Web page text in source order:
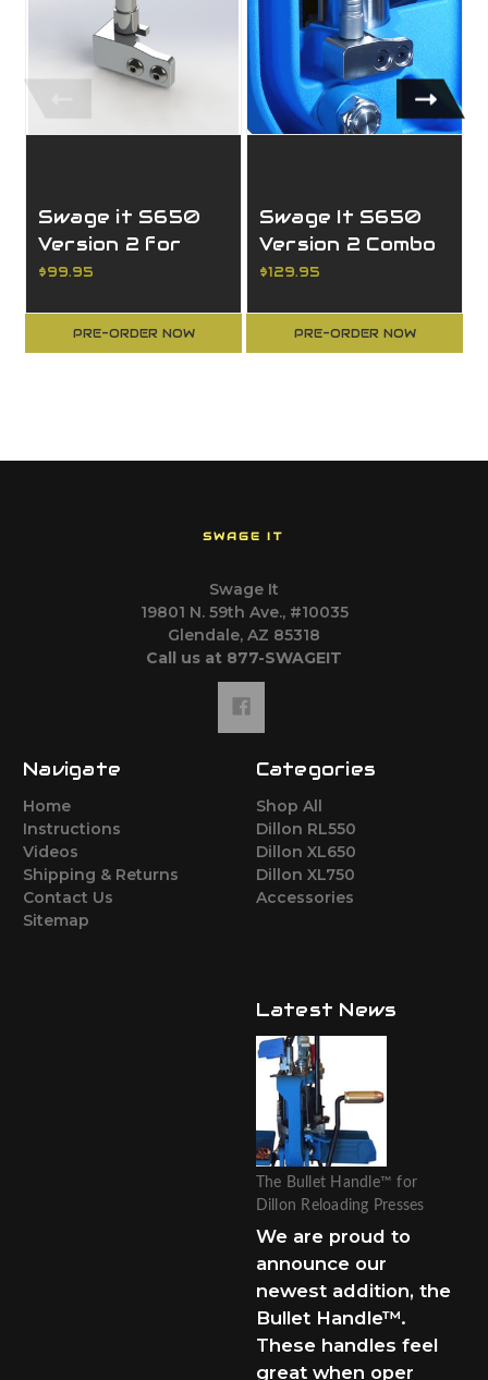
Swage it S650
Version 2 for
Large Primer
$99.95
PRE-ORDER NOW
Swage It S650
Version 2 Combo
$129.95
PRE-ORDER NOW
SWAGE IT
Swage It
19801 N. 59th Ave., #10035
Glendale, AZ 85318
Call us at 877-SWAGEIT
Navigate
Home
Instructions
Videos
Shipping & Returns
Contact Us
Sitemap
Categories
Shop All
Dillon RL550
Dillon XL650
Dillon XL750
Accessories
Latest News
The Bullet Handle™ for
Dillon Reloading Presses
We are proud to
announce our
newest addition, the
Bullet Handle™.
These handles feel
great when oper